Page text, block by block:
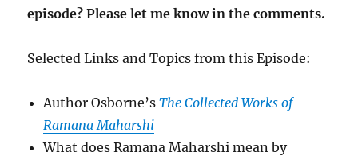
episode? Please let me know in the comments.
Selected Links and Topics from this Episode:
Author Osborne’sThe Collected Works of
Ramana Maharshi
What does Ramana Maharshi mean by